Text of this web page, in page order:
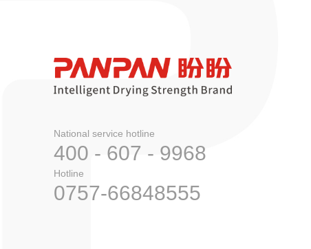
National service hotline
400 - 607 - 9968
Hotline
0757-66848555